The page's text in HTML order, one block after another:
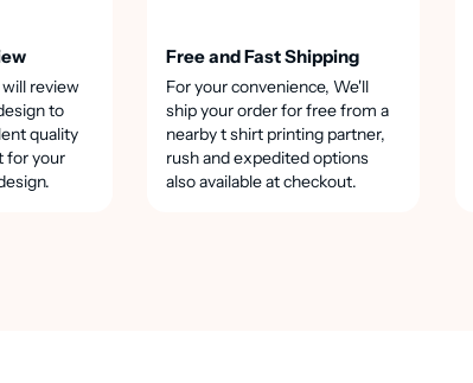
review
to
quality
for your
Free and Fast Shipping
For your convenience, We'll
ship your order for free from a
nearby t shirt printing partner,
rush and expedited options
also available at checkout.